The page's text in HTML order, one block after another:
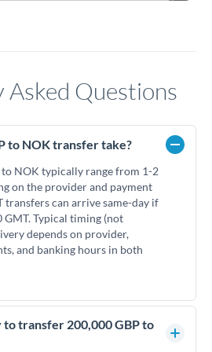
Asked Questions
to NOK transfer take?
NOK typically range from 1-2
on the provider and payment
transfers can arrive same-day if
Typical timing (not
depends on provider,
and banking hours in both
transfer 200,000 GBP to